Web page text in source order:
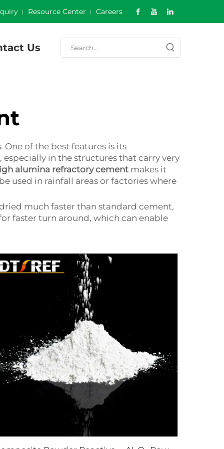
Resource Center Careers
Us
of the best features is its
in the structures that carry very
alumina refractory cement makes it
used in rainfall areas or factories where
much faster than standard cement,
faster turn around, which can enable